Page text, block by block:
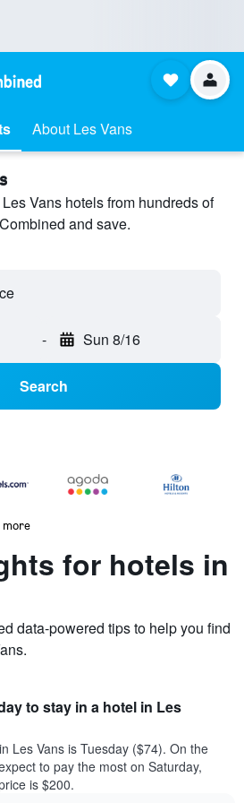
About Les Vans
Vans hotels from hundreds of
and save.
- Sun 8/16
Search
more
for hotels in
data-powered tips to help you find
to stay in a hotel in Les
Les Vans is Tuesday ($74). On the
to pay the most on Saturday,
is $200.